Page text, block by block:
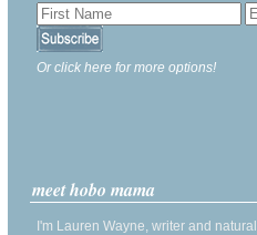
Or click here for more options!
meet hobo mama
I'm Lauren Wayne, writer and natural